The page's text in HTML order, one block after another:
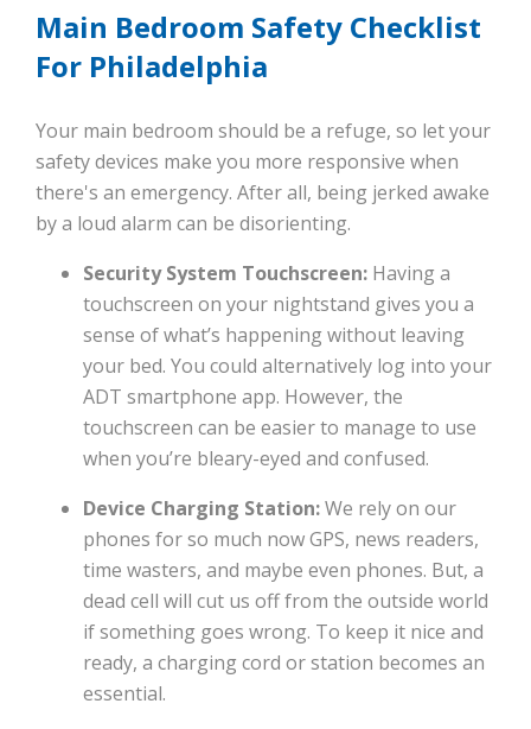
Main Bedroom Safety Checklist
For Philadelphia
Your main bedroom should be a refuge, so let your
safety devices make you more responsive when
there's an emergency. After all, being jerked awake
by a loud alarm can be disorienting.
Security System Touchscreen: Having a
touchscreen on your nightstand gives you a
sense of what’s happening without leaving
your bed. You could alternatively log into your
ADT smartphone app. However, the
touchscreen can be easier to manage to use
when you’re bleary-eyed and confused.
Device Charging Station:We rely on our
phones for so much now GPS, news readers,
time wasters, and maybe even phones. But, a
dead cell will cut us off from the outside world
if something goes wrong. To keep it nice and
ready, a charging cord or station becomes an
essential.